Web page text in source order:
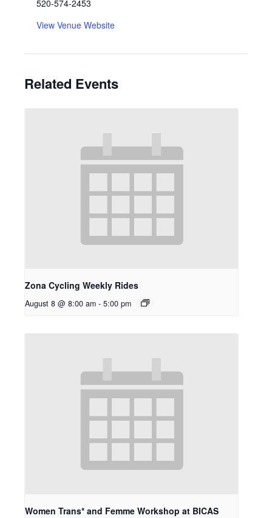
520-574-2453
View Venue Website
Related Events
Zona Cycling Weekly Rides
August 8 @ 8:00 am - 5:00 pm
Women Trans* and Femme Workshop at BICAS